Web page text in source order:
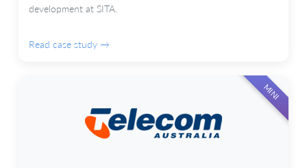
development at SITA.
Read case study →
MINI